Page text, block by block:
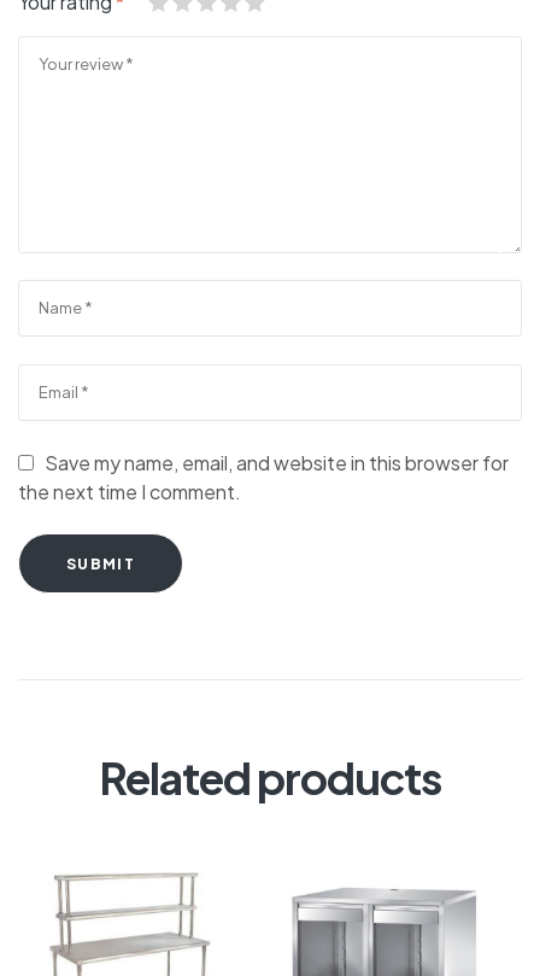
Save my name, email, and website in this browser for
the next time I comment.
SUBMIT
Related products